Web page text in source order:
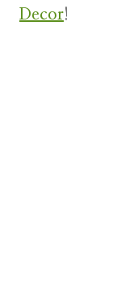
Decor!